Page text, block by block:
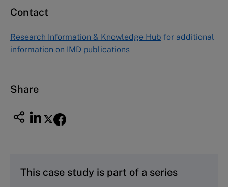
Asia Pacific Case Center
1-3-1 Nishiki Naka
Nagoya Aichi, Japan 460-0003
Contact
Research Information & Knowledge Hub for additional
information on IMD publications
Share
This case study is part of a series